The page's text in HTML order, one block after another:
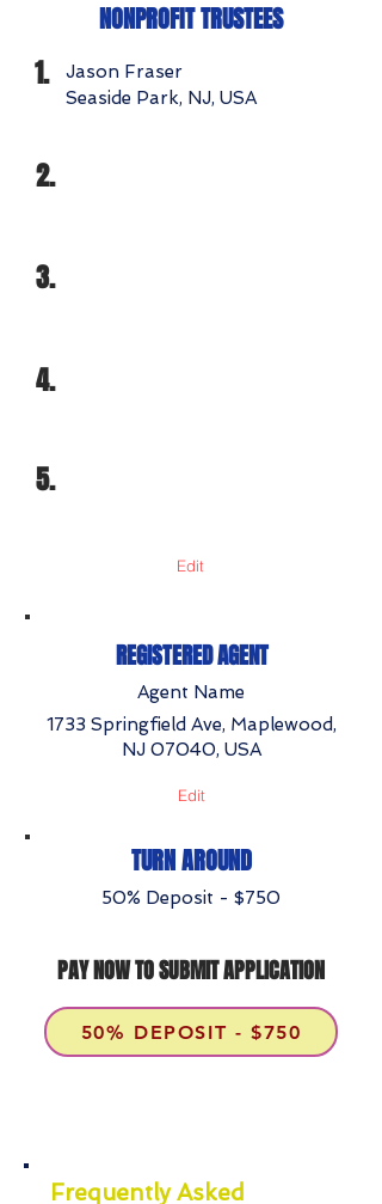
NONPROFIT TRUSTEES
1.
Jason Fraser
Seaside Park, NJ, USA
2.
3.
4.
5.
Edit
REGISTERED AGENT
Agent Name
1733 Springfield Ave, Maplewood,
NJ 07040, USA
Edit
TURN AROUND
50% Deposit - $750
PAY NOW TO SUBMIT APPLICATION
50% DEPOSIT - $750
Frequently Asked